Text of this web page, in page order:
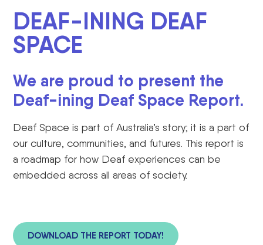
DEAF-INING DEAF
SPACE
We are proud to present the
Deaf-ining Deaf Space Report.
Deaf Space is part of Australia’s story; it is a part of
our culture, communities, and futures. This report is
a roadmap for how Deaf experiences can be
embedded across all areas of society.
DOWNLOAD THE REPORT TODAY!